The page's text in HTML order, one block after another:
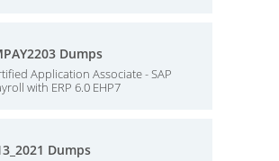
Dumps
Application Associate - SAP
with ERP 6.0 EHP7
Dumps